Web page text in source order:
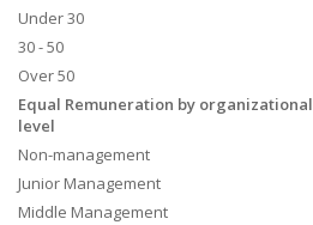
Under 30
30 - 50
Over 50
Equal Remuneration by organizational
level
Non-management
Junior Management
Middle Management